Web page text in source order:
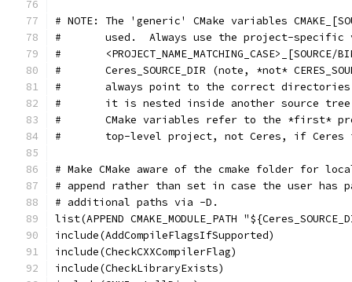
# NOTE: The 'generic' CMake variables
#       used.  Always use the project-specific
#
#       Ceres_SOURCE_DIR (note, *not*
#       always point to the correct
#       it is nested inside another source
#       CMake variables refer to the *first*
#       top-level project, not Ceres, if Ceres
# Make CMake aware of the cmake folder for
# append rather than set in case the user has
# additional paths via -D.
list(APPEND CMAKE_MODULE_PATH
include(AddCompileFlagsIfSupported)
include(CheckCXXCompilerFlag)
include(CheckLibraryExists)